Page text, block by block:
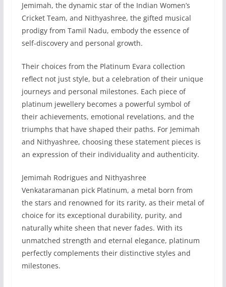
Jemimah, the dynamic star of the Indian Women’s
Cricket Team, and Nithyashree, the gifted musical
prodigy from Tamil Nadu, embody the essence of
self-discovery and personal growth.
Their choices from the Platinum Evara collection
reflect not just style, but a celebration of their unique
journeys and personal milestones. Each piece of
platinum jewellery becomes a powerful symbol of
their achievements, emotional revelations, and the
triumphs that have shaped their paths. For Jemimah
and Nithyashree, choosing these statement pieces is
an expression of their individuality and authenticity.
Jemimah Rodrigues and Nithyashree
Venkataramanan pick Platinum, a metal born from
the stars and renowned for its rarity, as their metal of
choice for its exceptional durability, purity, and
naturally white sheen that never fades. With its
unmatched strength and eternal elegance, platinum
perfectly complements their distinctive styles and
milestones.